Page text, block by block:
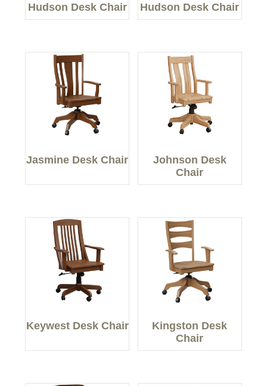
Hudson Desk Chair Hudson Desk Chair
Jasmine Desk Chair
Johnson Desk
Chair
Keywest Desk Chair
Kingston Desk
Chair